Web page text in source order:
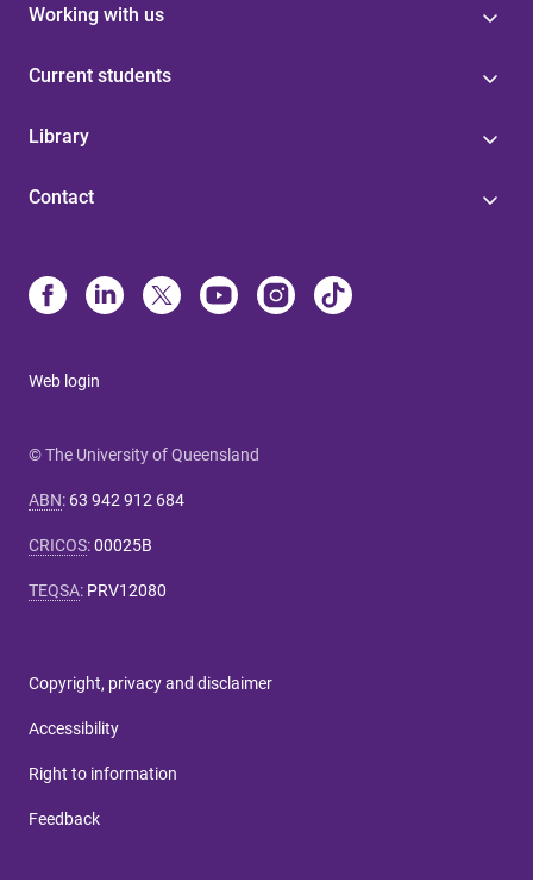
Working with us
Current students
Library
Contact
Web login
© The University of Queensland
ABN: 63 942 912 684
CRICOS:00025B
TEQSA: PRV12080
Copyright, privacy and disclaimer
Accessibility
Right to information
Feedback